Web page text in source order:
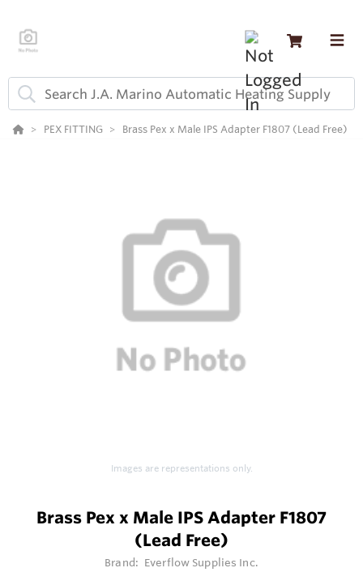
PEX FITTING Brass Pex x Male IPS Adapter F1807 (Lead Free)
Images are representations only.
Brass Pex x Male IPS Adapter F1807
(Lead Free)
Brand: Everflow Supplies Inc.